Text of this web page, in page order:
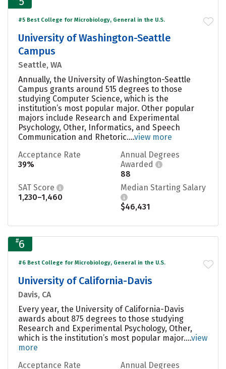
#5 Best College for Microbiology, General in the U.S.
University of Washington-Seattle
Campus
Seattle, WA
Annually, the University of Washington-Seattle
Campus grants around 515 degrees to those
studying Computer Science, which is the
institution’s most popular major. Other popular
majors include Research and Experimental
Psychology, Other, Informatics, and Speech
Communication and Rhetoric....view more
Acceptance Rate
39%
Annual Degrees
Awarded
88
SAT Score
1,230–1,460
Median Starting Salary
$46,431
#6
#6 Best College for Microbiology, General in the U.S.
University of California-Davis
Davis, CA
Every year, the University of California-Davis
awards about 875 degrees to those studying
Research and Experimental Psychology, Other,
which is the institution’s most popular major....view
more
Acceptance Rate
Annual Degrees